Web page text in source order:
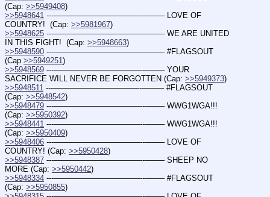
(Cap: >>5949408)
>>5948641 ---———————————--——– LOVE OF
COUNTRY!  (Cap: >>5981967)
>>5948625 ---———————————--——– WE ARE UNITED
IN THIS FIGHT!  (Cap: >>5948663)
>>5948590 ---———————————--——– #FLAGSOUT
(Cap >>5949251 )
>>5948569 ---———————————--——– YOUR
SACRIFICE WILL NEVER BE FORGOTTEN (Cap: >>5949373)
>>5948511 ---———————————--——– #FLAGSOUT
(Cap: >>5948542)
>>5948479 ---———————————--——– WWG1WGA!!!
(Cap: >>5950392)
>>5948441 ---———————————--——– WWG1WGA!!!
(Cap: >>5950409)
>>5948406 ---———————————--——– LOVE OF
COUNTRY! (Cap: >>5950428)
>>5948387 ---———————————--——– SHEEP NO
MORE (Cap: >>5950442)
>>5948334 ---———————————--——– #FLAGSOUT
(Cap: >>5950855)